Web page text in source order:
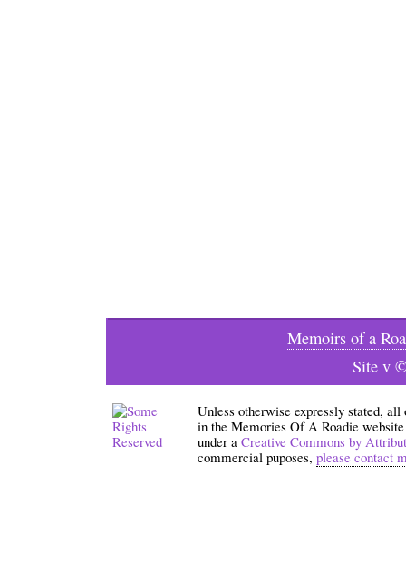
Memoirs of a
Site v
Unless otherwise expressly stated,
in the Memories Of A Roadie
under a Creative Commons by
commercial puposes,please contact